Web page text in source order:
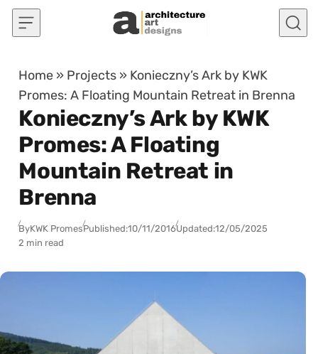
Skip to content
Home » Projects » Konieczny’s Ark by KWK
Promes: A Floating Mountain Retreat in Brenna
Konieczny’s Ark by KWK
Promes: A Floating
Mountain Retreat in
Brenna
ByKWK PromesPublished:10/11/2016Updated:12/05/2025
2 min read